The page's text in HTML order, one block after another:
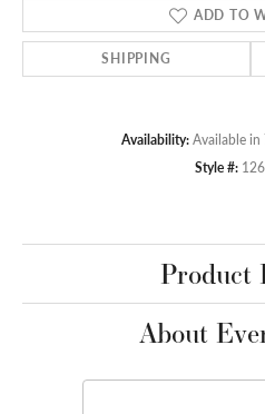
ADD TO
SHIPPING
Availability: Available in
Style #:
Product
About